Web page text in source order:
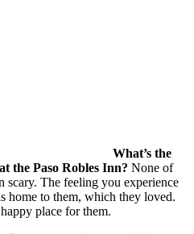
What’s the
the Paso Robles Inn? None of
scary. The feeling you experience
home to them, which they loved.
place for them.